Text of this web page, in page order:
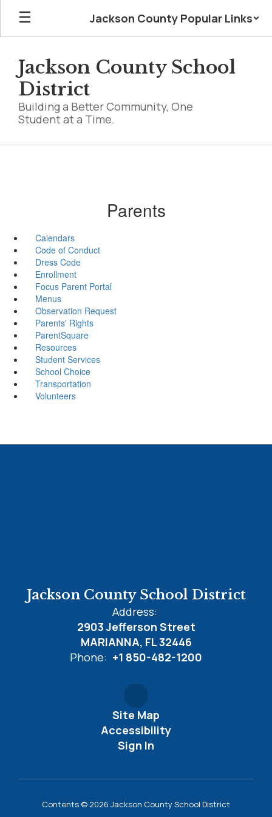
Skip
main
Jackson County Popular Links
Jackson County School
District
Building a Better Community, One
Student at a Time.
Parents
Calendars
Code of Conduct
Dress Code
Enrollment
Focus Parent Portal
Menus
Observation Request
Parents' Rights
ParentSquare
Resources
Student Services
School Choice
Transportation
Volunteers
Jackson County School District
Address:
2903 Jefferson Street
MARIANNA, FL 32446
Phone: +1 850-482-1200
Site Map
Accessibility
Sign In
Contents © 2026 Jackson County School District